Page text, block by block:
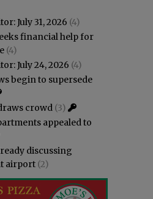
July 31, 2026 (4)
financial help for
(4)
July 24, 2026 (4)
begin to supersede
crowd (3)
appealed to
discussing
airport (2)